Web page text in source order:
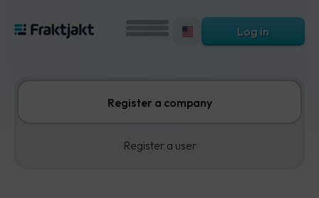
Log in
Register a company
Register a user